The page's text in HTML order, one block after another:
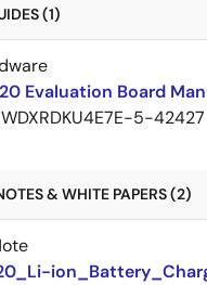
(1)
Evaluation Board
5-42427
& WHITE PAPERS (2)